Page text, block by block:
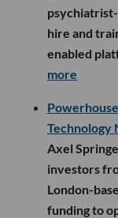
hire and
enabled
more
Technology
Axel
investors
London-
funding to